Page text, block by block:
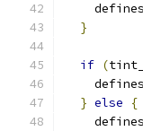
}
if (
} else
{